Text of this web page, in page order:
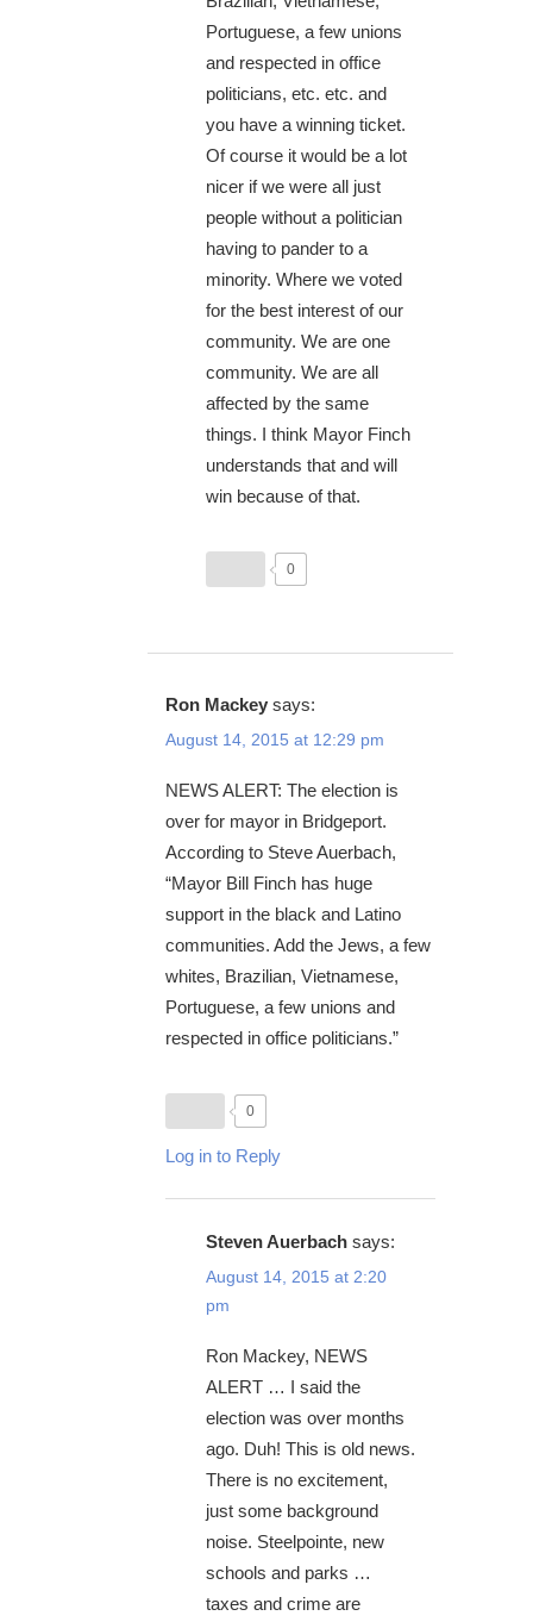
Portuguese, a few unions
and respected in office
politicians, etc. etc. and
you have a winning ticket.
Of course it would be a lot
nicer if we were all just
people without a politician
having to pander to a
minority. Where we voted
for the best interest of our
community. We are one
community. We are all
affected by the same
things. I think Mayor Finch
understands that and will
win because of that.
0
Ron Mackey says:
August 14, 2015 at 12:29 pm
NEWS ALERT: The election is
over for mayor in Bridgeport.
According to Steve Auerbach,
“Mayor Bill Finch has huge
support in the black and Latino
communities. Add the Jews, a few
whites, Brazilian, Vietnamese,
Portuguese, a few unions and
respected in office politicians.”
0
Log in to Reply
Steven Auerbach says:
August 14, 2015 at 2:20
pm
Ron Mackey, NEWS
ALERT … I said the
election was over months
ago. Duh! This is old news.
There is no excitement,
just some background
noise. Steelpointe, new
schools and parks …
taxes and crime are